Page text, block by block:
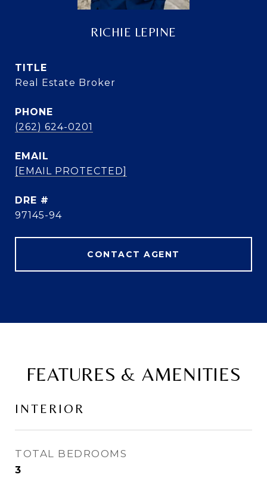
RICHIE LEPINE
TITLE
Real Estate Broker
PHONE
(262) 624-0201
EMAIL
[EMAIL PROTECTED]
DRE #
97145-94
CONTACT AGENT
FEATURES & AMENITIES
INTERIOR
TOTAL BEDROOMS
3